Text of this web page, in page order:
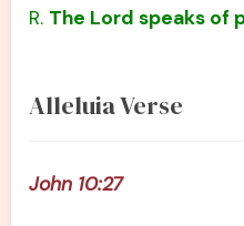
R. The Lord speaks of
Alleluia Verse
John 10:27